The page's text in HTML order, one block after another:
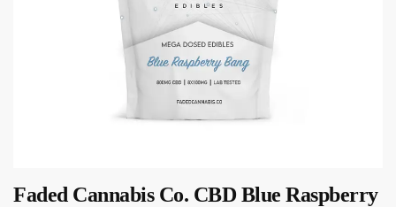
Faded Cannabis Co. CBD Blue Raspberry